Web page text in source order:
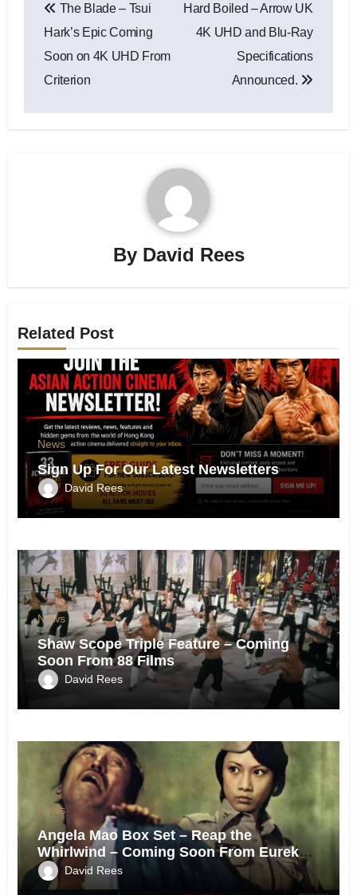
The Blade – Tsui
Hark’s Epic Coming
Soon on 4K UHD From
Criterion
Hard Boiled – Arrow UK
4K UHD and Blu-Ray
Specifications
Announced.
By David Rees
Related Post
News
Sign Up For Our Latest Newsletters
David Rees
News
Shaw Scope Triple Feature – Coming
Soon From 88 Films
David Rees
News
Angela Mao Box Set – Reap the
Whirlwind – Coming Soon From Eureka
UK. David Rees